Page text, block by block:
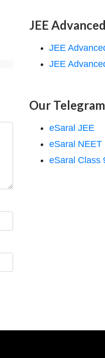
JEE Advanced
JEE
JEE
Our
eSaral JEE
eSaral NEET
eSaral Class